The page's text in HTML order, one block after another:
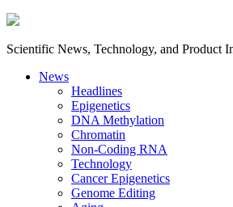
Scientific News, Technology, and Product
News
Headlines
Epigenetics
DNA Methylation
Chromatin
Non-Coding RNA
Technology
Cancer Epigenetics
Genome Editing